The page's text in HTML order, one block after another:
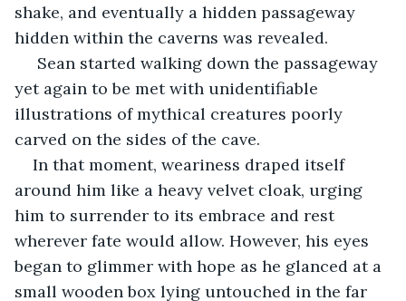
shake, and eventually a hidden passageway
hidden within the caverns was revealed.
Sean started walking down the passageway
yet again to be met with unidentifiable
illustrations of mythical creatures poorly
carved on the sides of the cave.
In that moment, weariness draped itself
around him like a heavy velvet cloak, urging
him to surrender to its embrace and rest
wherever fate would allow. However, his eyes
began to glimmer with hope as he glanced at a
small wooden box lying untouched in the far